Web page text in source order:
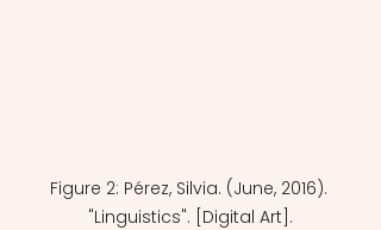
Figure 2: Pérez, Silvia. (June, 2016).
"Linguistics". [Digital Art].